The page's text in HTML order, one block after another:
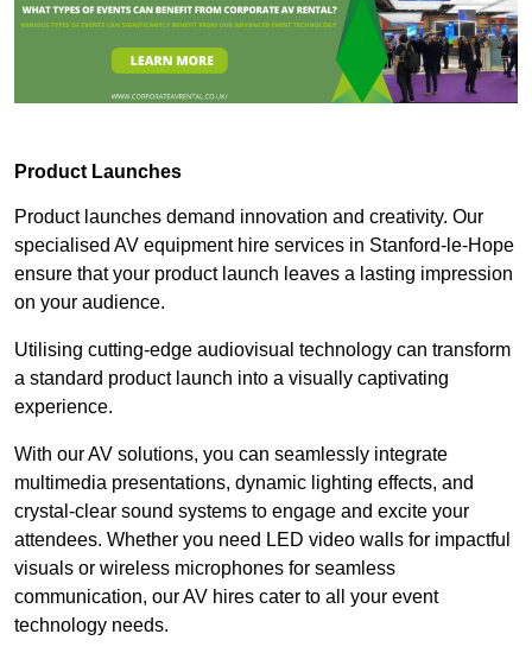
Product Launches
Product launches demand innovation and creativity. Our
specialised AV equipment hire services in Stanford-le-Hope
ensure that your product launch leaves a lasting impression
on your audience.
Utilising cutting-edge audiovisual technology can transform
a standard product launch into a visually captivating
experience.
With our AV solutions, you can seamlessly integrate
multimedia presentations, dynamic lighting effects, and
crystal-clear sound systems to engage and excite your
attendees. Whether you need LED video walls for impactful
visuals or wireless microphones for seamless
communication, our AV hires cater to all your event
technology needs.